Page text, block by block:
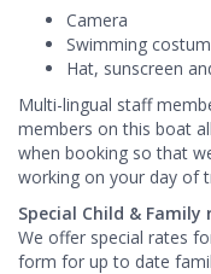
Camera
Swimming
Hat, sunscreen
Multi-lingual staff
members on this boat
when booking so that
working on your day of
Special Child & Family
We offer special rates
form for up to date